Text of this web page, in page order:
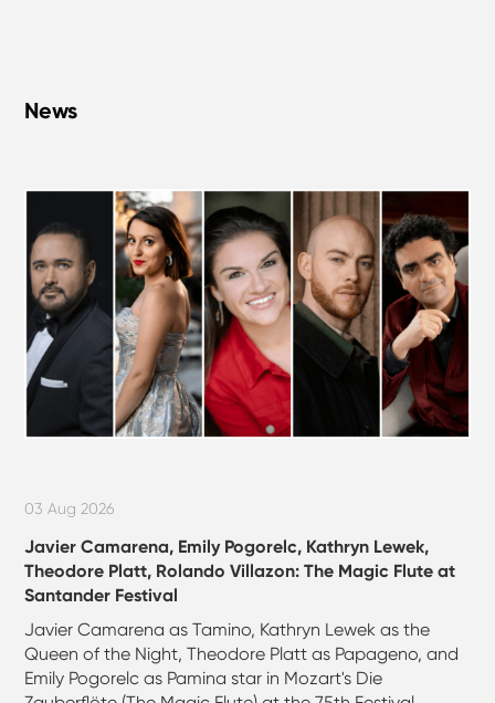
News
03 Aug 2026
Javier Camarena, Emily Pogorelc, Kathryn Lewek,
Theodore Platt, Rolando Villazon: The Magic Flute at
Santander Festival
Javier Camarena as Tamino, Kathryn Lewek as the
Queen of the Night, Theodore Platt as Papageno, and
Emily Pogorelc as Pamina star in Mozart's Die